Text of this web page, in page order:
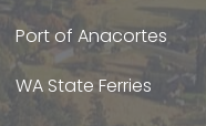
Port of Anacortes
WA State Ferries